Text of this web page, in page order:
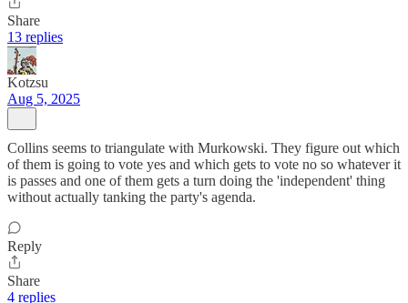
Share
13 replies
Kotzsu
Aug 5, 2025
Collins seems to triangulate with Murkowski. They figure out which
of them is going to vote yes and which gets to vote no so whatever it
is passes and one of them gets a turn doing the 'independent' thing
without actually tanking the party's agenda.
Reply
Share
4 replies